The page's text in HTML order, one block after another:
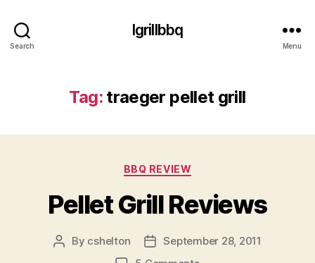
Search
Igrillbbq
Menu
Tag: traeger pellet grill
Categories
BBQ REVIEW
Pellet Grill Reviews
Post
By cshelton
Post
date
September 28, 2011